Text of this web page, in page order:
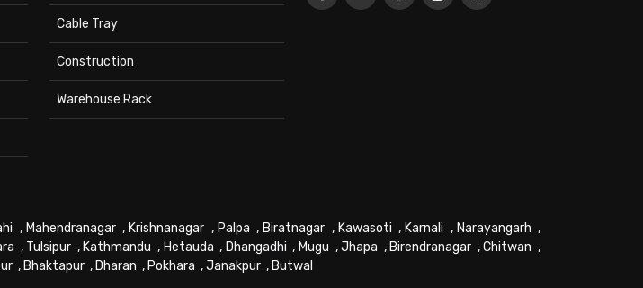
Cable Tray
Construction
Warehouse Rack
, Mahendranagar, Krishnanagar , Palpa , Biratnagar , Kawasoti , Karnali , Narayangarh ,
, Tulsipur , Kathmandu , Hetauda , Dhangadhi , Mugu ,Jhapa , Birendranagar ,Chitwan ,
, Bhaktapur , Dharan , Pokhara ,Janakpur , Butwal